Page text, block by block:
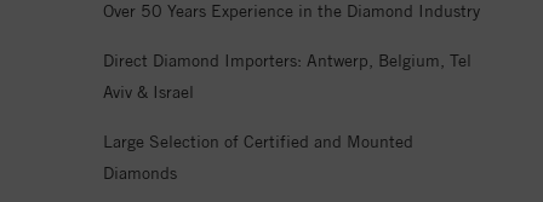
Over 50 Years Experience in the Diamond Industry
Direct Diamond Importers: Antwerp, Belgium, Tel
Aviv & Israel
Large Selection of Certified and Mounted
Diamonds